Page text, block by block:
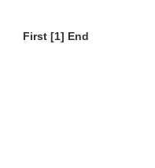
First[1] End